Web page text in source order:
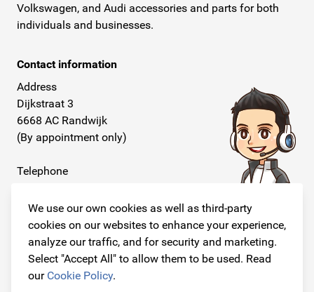
We use our own cookies as well as third-party
cookies on our websites to enhance your experience,
analyze our traffic, and for security and marketing.
Select "Accept All" to allow them to be used. Read
our Cookie Policy.
Volkswagen, and Audi accessories and parts for both
individuals and businesses.
Contact information
Address
Dijkstraat 3
6668 AC Randwijk
(By appointment only)
Telephone
E-mail
info@originalcarparts.nl